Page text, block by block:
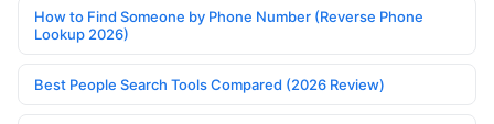
How to Find Someone by Phone Number (Reverse Phone
Lookup 2026)
Best People Search Tools Compared (2026 Review)